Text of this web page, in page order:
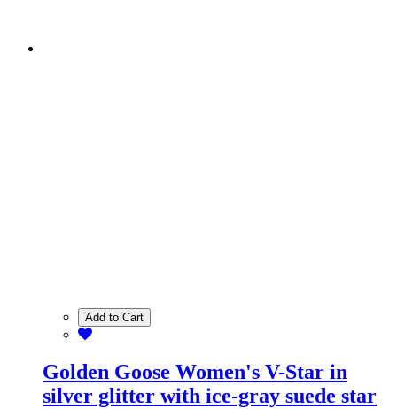
Add to Cart
Golden Goose Women's V-Star in
silver glitter with ice-gray suede star